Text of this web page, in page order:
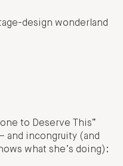
design wonderland
to Deserve This”
and incongruity (and
what she’s doing):